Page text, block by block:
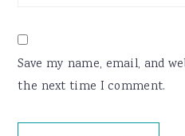
Save my name, email, and
the next time I comment.